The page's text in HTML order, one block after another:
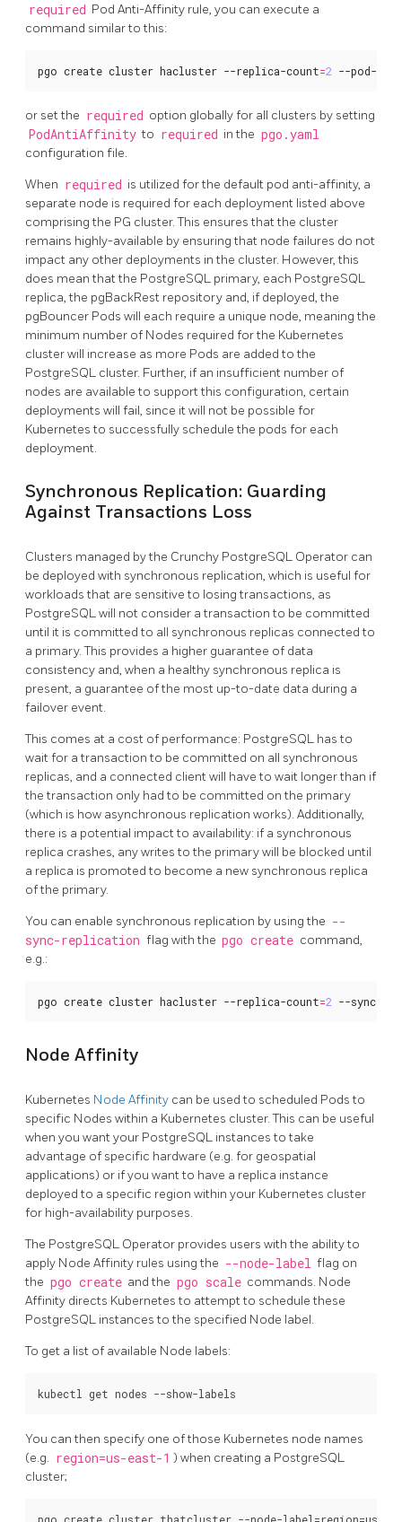
required Pod Anti-Affinity rule, you can execute a
command similar to this:
pgo create cluster hacluster --replica-count=2 --pod-
or set the required option globally for all clusters by setting
PodAntiAffinity to required in the pgo.yaml
configuration file.
When required is utilized for the default pod anti-affinity, a
separate node is required for each deployment listed above
comprising the PG cluster. This ensures that the cluster
remains highly-available by ensuring that node failures do not
impact any other deployments in the cluster. However, this
does mean that the PostgreSQL primary, each PostgreSQL
replica, the pgBackRest repository and, if deployed, the
pgBouncer Pods will each require a unique node, meaning the
minimum number of Nodes required for the Kubernetes
cluster will increase as more Pods are added to the
PostgreSQL cluster. Further, if an insufficient number of
nodes are available to support this configuration, certain
deployments will fail, since it will not be possible for
Kubernetes to successfully schedule the pods for each
deployment.
Synchronous Replication: Guarding
Against Transactions Loss
Clusters managed by the Crunchy PostgreSQL Operator can
be deployed with synchronous replication, which is useful for
workloads that are sensitive to losing transactions, as
PostgreSQL will not consider a transaction to be committed
until it is committed to all synchronous replicas connected to
a primary. This provides a higher guarantee of data
consistency and, when a healthy synchronous replica is
present, a guarantee of the most up-to-date data during a
failover event.
This comes at a cost of performance: PostgreSQL has to
wait for a transaction to be committed on all synchronous
replicas, and a connected client will have to wait longer than if
the transaction only had to be committed on the primary
(which is how asynchronous replication works). Additionally,
there is a potential impact to availability: if a synchronous
replica crashes, any writes to the primary will be blocked until
a replica is promoted to become a new synchronous replica
of the primary.
You can enable synchronous replication by using the --
sync-replication flag with the pgo create command,
e.g.:
pgo create cluster hacluster --replica-count=2 --sync-
Node Affinity
Kubernetes Node Affinity can be used to scheduled Pods to
specific Nodes within a Kubernetes cluster. This can be useful
when you want your PostgreSQL instances to take
advantage of specific hardware (e.g. for geospatial
applications) or if you want to have a replica instance
deployed to a specific region within your Kubernetes cluster
for high-availability purposes.
The PostgreSQL Operator provides users with the ability to
apply Node Affinity rules using the --node-label flag on
the pgo create and the pgo scale commands. Node
Affinity directs Kubernetes to attempt to schedule these
PostgreSQL instances to the specified Node label.
To get a list of available Node labels:
You can then specify one of those Kubernetes node names
(e.g. region=us-east-1 ) when creating a PostgreSQL
cluster;